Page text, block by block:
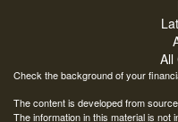
All
Check the background of your
The content is developed from
The information in this material is not